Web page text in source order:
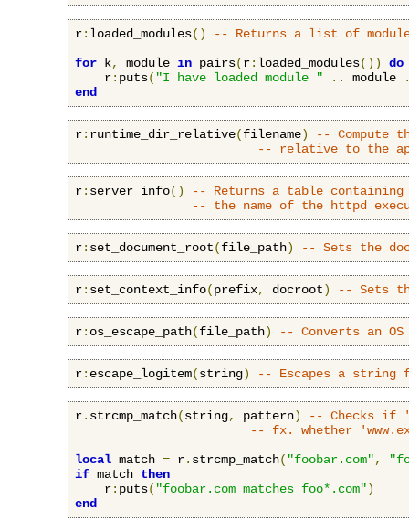
r: loaded_modules()
-- Returns a list of
for k, module in pairs(r: loaded_modules())
do
    r
: puts( "I have loaded module " .. module
end
r: runtime_dir_relative(filename)
-- Compute
-- relative to the
r: server_info()
-- Returns a table
-- the name of the httpd
r: set_document_root(file_path) -- Sets the
r: set_context_info(prefix, docroot) -- Sets
r: os_escape_path(file_path) -- Converts an
r: escape_logitem(string) -- Escapes a string
r. strcmp_match(string, pattern)
-- Checks if
-- fx. whether
local match = r. strcmp_match( "foobar.com",
if match then
    r
: puts( "foobar.com matches foo*.com")
end